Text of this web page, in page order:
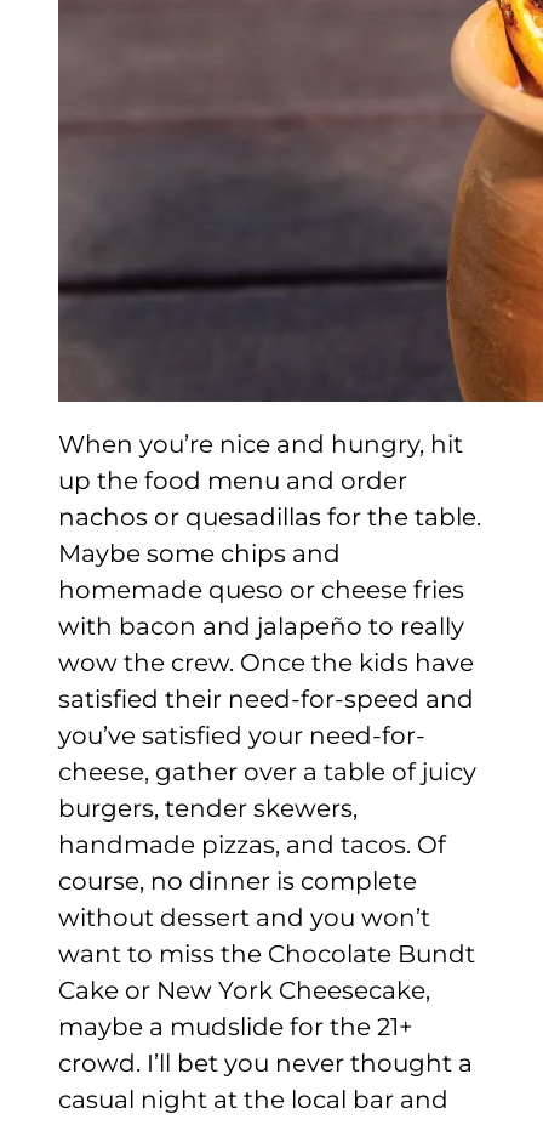
When you’re nice and hungry, hit
up the food menu and order
nachos or quesadillas for the table.
Maybe some chips and
homemade queso or cheese fries
with bacon and jalapeño to really
wow the crew. Once the kids have
satisfied their need-for-speed and
you’ve satisfied your need-for-
cheese, gather over a table of juicy
burgers, tender skewers,
handmade pizzas, and tacos. Of
course, no dinner is complete
without dessert and you won’t
want to miss the Chocolate Bundt
Cake or New York Cheesecake,
maybe a mudslide for the 21+
crowd. I’ll bet you never thought a
casual night at the local bar and